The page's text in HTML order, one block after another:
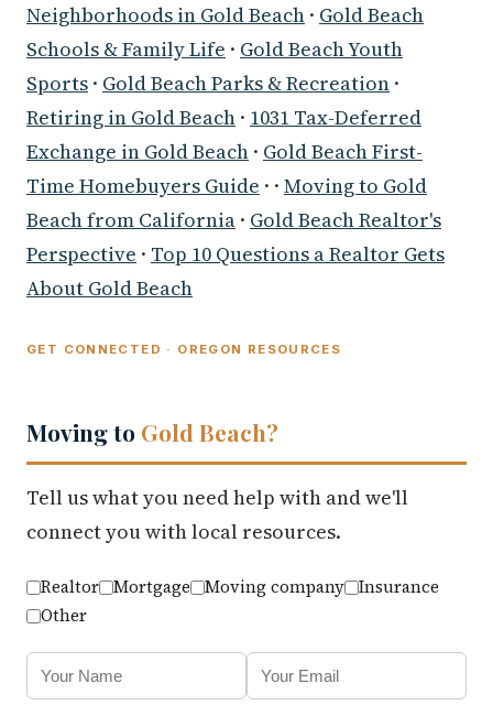
Neighborhoods in Gold Beach · Gold Beach
Schools & Family Life · Gold Beach Youth
Sports · Gold Beach Parks & Recreation ·
Retiring in Gold Beach · 1031 Tax-Deferred
Exchange in Gold Beach · Gold Beach First-
Time Homebuyers Guide · · Moving to Gold
Beach from California · Gold Beach Realtor's
Perspective · Top 10 Questions a Realtor Gets
About Gold Beach
GET CONNECTED · OREGON RESOURCES
Moving to Gold Beach?
Tell us what you need help with and we'll
connect you with local resources.
Realtor Mortgage Moving company
Insurance
Other